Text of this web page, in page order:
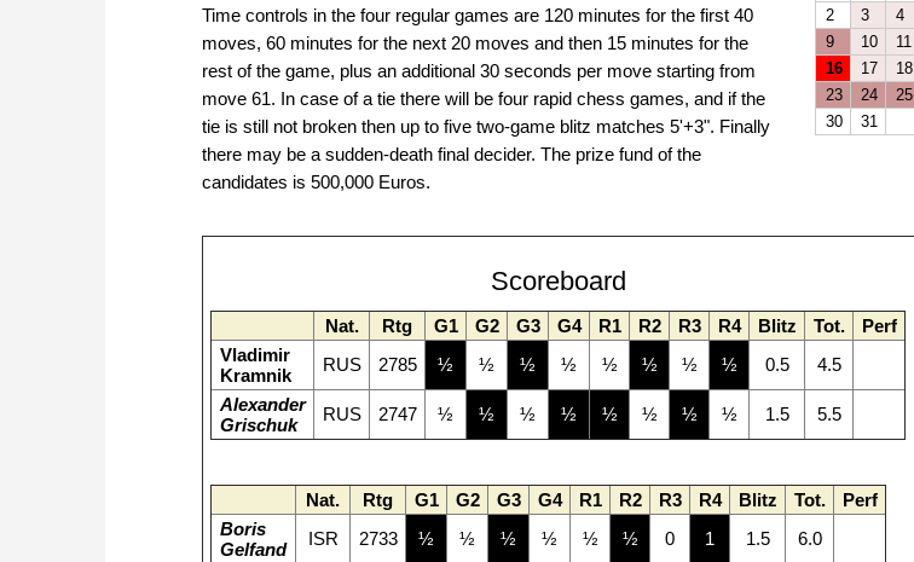
2
3 4
9
10 11
16
17 18
23
24 25
30
31
Time controls in the four regular games are 120 minutes for the first 40
moves, 60 minutes for the next 20 moves and then 15 minutes for the
rest of the game, plus an additional 30 seconds per move starting from
move 61. In case of a tie there will be four rapid chess games, and if the
tie is still not broken then up to five two-game blitz matches 5'+3". Finally
there may be a sudden-death final decider. The prize fund of the
candidates is 500,000 Euros.
Scoreboard
Nat. Rtg G1 G2 G3 G4 R1 R2 R3 R4 Blitz Tot.
Perf
Vladimir
Kramnik
RUS 2785 ½ ½ ½ ½ ½ ½ ½ ½ 0.5
4.5
Alexander
Grischuk
RUS 2747 ½ ½ ½ ½ ½ ½ ½ ½ 1.5 5.5
Nat. Rtg G1 G2 G3 G4 R1 R2 R3 R4 Blitz Tot.
Perf
Boris
Gelfand
ISR 2733 ½ ½ ½ ½ ½ ½ 0 1 1.5
6.0